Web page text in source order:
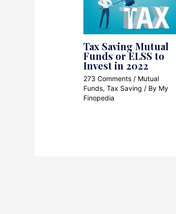
Tax Saving Mutual
Funds or ELSS to
Invest in 2022
273 Comments / Mutual
Funds,Tax Saving / By My
Finopedia